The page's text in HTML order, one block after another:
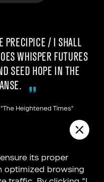
PRECIPICE / I SHALL
WHISPER FUTURES
SEED HOPE IN THE
Heightened Times"
its way into the
delicate
its proper
optimized browsing